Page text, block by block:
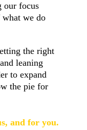
our focus
we do
the right
leaning
to expand
the pie for
and for you.